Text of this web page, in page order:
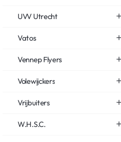
UVV Utrecht
Vatos
Vennep Flyers
Volewijckers
Vrijbuiters
W.H.S.C.